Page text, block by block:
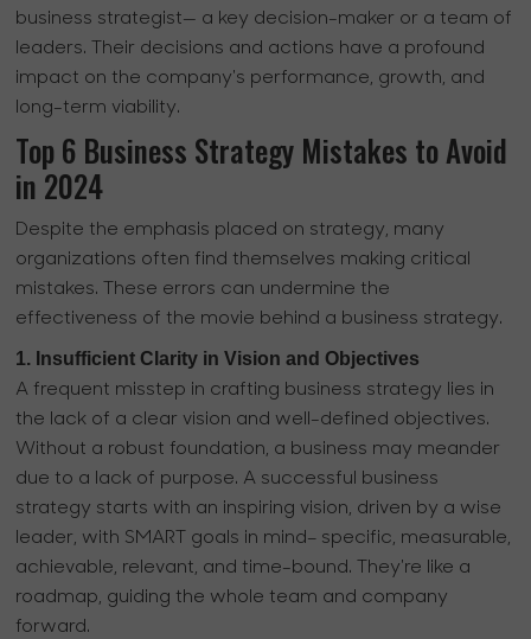
business strategist— a key decision-maker or a team of
leaders. Their decisions and actions have a profound
impact on the company's performance, growth, and
long-term viability.
Top 6 Business Strategy Mistakes to Avoid
in 2024
Despite the emphasis placed on strategy, many
organizations often find themselves making critical
mistakes. These errors can undermine the
effectiveness of the movie behind a business strategy.
1. Insufficient Clarity in Vision and Objectives
A frequent misstep in crafting business strategy lies in
the lack of a clear vision and well-defined objectives.
Without a robust foundation, a business may meander
due to a lack of purpose. A successful business
strategy starts with an inspiring vision, driven by a wise
leader, with SMART goals in mind– specific, measurable,
achievable, relevant, and time-bound. They're like a
roadmap, guiding the whole team and company
forward.